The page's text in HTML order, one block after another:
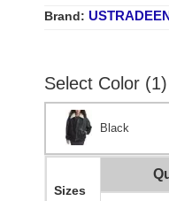
Brand:
Select Color (1)
Black
Sizes